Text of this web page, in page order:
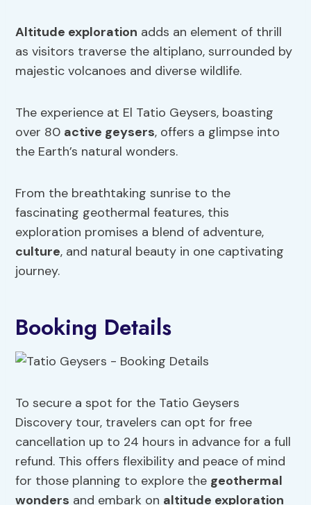
Altitude exploration adds an element of thrill
as visitors traverse the altiplano, surrounded by
majestic volcanoes and diverse wildlife.
The experience at El Tatio Geysers, boasting
over 80 active geysers, offers a glimpse into
the Earth’s natural wonders.
From the breathtaking sunrise to the
fascinating geothermal features, this
exploration promises a blend of adventure,
culture, and natural beauty in one captivating
journey.
Booking Details
To secure a spot for the Tatio Geysers
Discovery tour, travelers can opt for free
cancellation up to 24 hours in advance for a full
refund. This offers flexibility and peace of mind
for those planning to explore the geothermal
wonders and embark on altitude exploration